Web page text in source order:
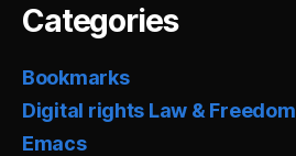
Categories
Bookmarks
Digital rights Law & Freedom
Emacs